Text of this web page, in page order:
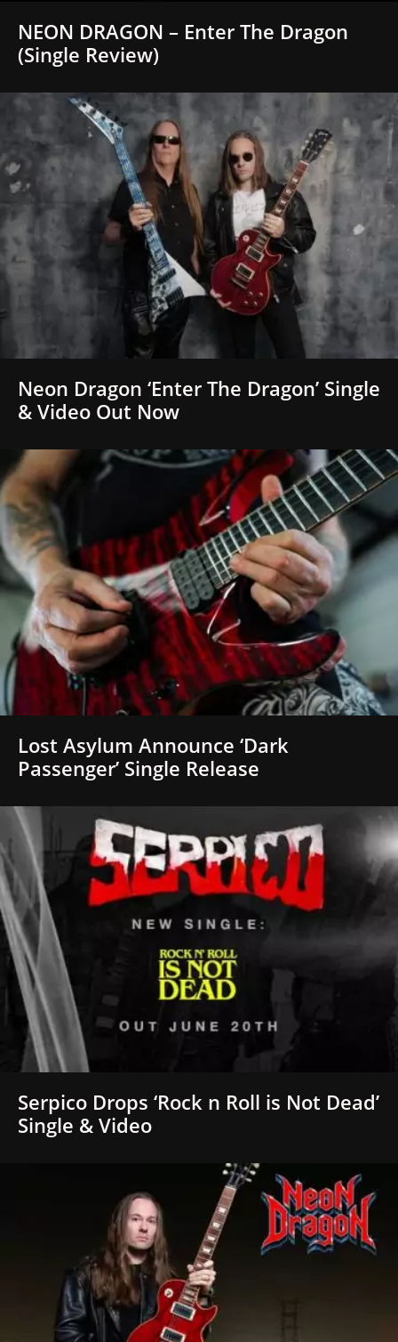
NEON DRAGON – Enter The Dragon
(Single Review)
Neon Dragon ‘Enter The Dragon’ Single
& Video Out Now
Lost Asylum Announce ‘Dark
Passenger’ Single Release
Serpico Drops ‘Rock n Roll is Not Dead’
Single & Video